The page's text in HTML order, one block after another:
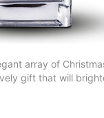
array of
gift that will